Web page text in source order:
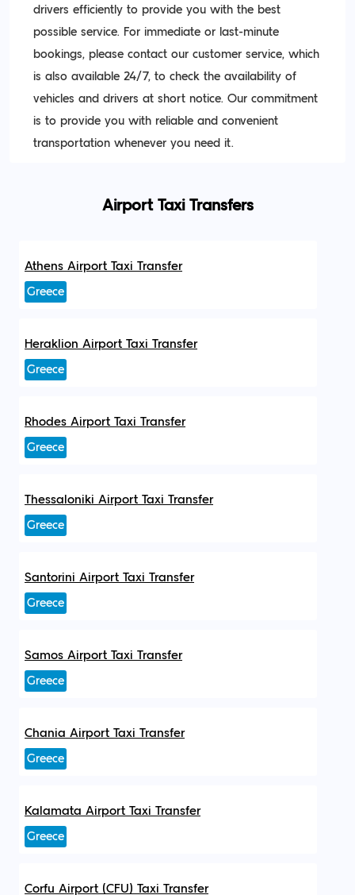
drivers efficiently to provide you with the best
possible service. For immediate or last-minute
bookings, please contact our customer service, which
is also available 24/7, to check the availability of
vehicles and drivers at short notice. Our commitment
is to provide you with reliable and convenient
transportation whenever you need it.
Airport Taxi Transfers
Athens Airport Taxi Transfer
Greece
Heraklion Airport Taxi Transfer
Greece
Rhodes Airport Taxi Transfer
Greece
Thessaloniki Airport Taxi Transfer
Greece
Santorini Airport Taxi Transfer
Greece
Samos Airport Taxi Transfer
Greece
Chania Airport Taxi Transfer
Greece
Kalamata Airport Taxi Transfer
Greece
Corfu Airport (CFU) Taxi Transfer